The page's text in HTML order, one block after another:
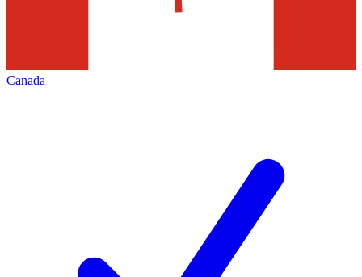
Canada